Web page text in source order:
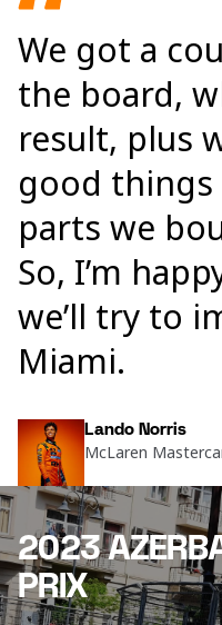
We got a
the board,
result, plus
good
parts we
So, I’m
we’ll try to
Miami.
Lando Norris
McLaren
2023
PRIX